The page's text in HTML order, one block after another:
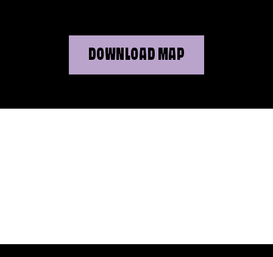
DOWNLOAD MAP